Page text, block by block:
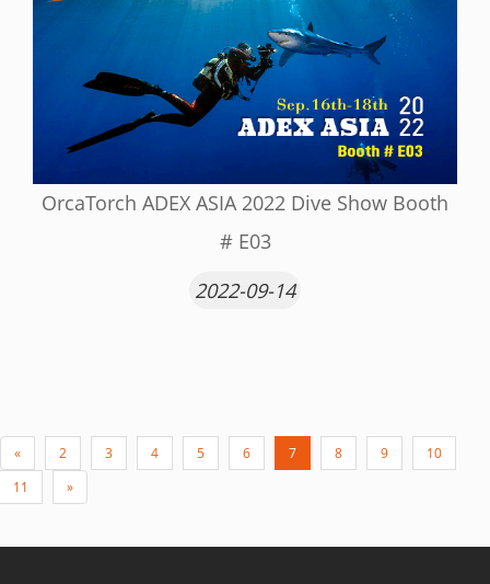
OrcaTorch ADEX ASIA 2022 Dive Show Booth
# E03
2022-09-14
« 2 3 4 5 6 7 8 9
10
11
»